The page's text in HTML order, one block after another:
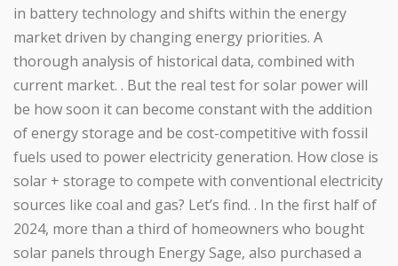
in battery technology and shifts within the energy
market driven by changing energy priorities. A
thorough analysis of historical data, combined with
current market. . But the real test for solar power will
be how soon it can become constant with the addition
of energy storage and be cost-competitive with fossil
fuels used to power electricity generation. How close is
solar + storage to compete with conventional electricity
sources like coal and gas? Let’s find. . In the first half of
2024, more than a third of homeowners who bought
solar panels through Energy Sage, also purchased a